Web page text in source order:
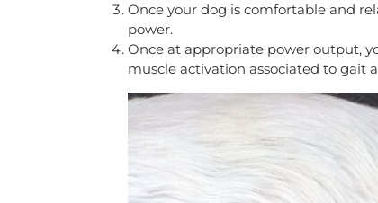
Once your dog is comfortable and
power.
Once at appropriate power output,
muscle activation associated to gait